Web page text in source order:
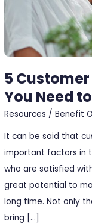
5
You Need
Resources /Benefit
It can be said that
important factors in
who are satisfied
great potential to
long time. Not only
bring […]
Attention
to